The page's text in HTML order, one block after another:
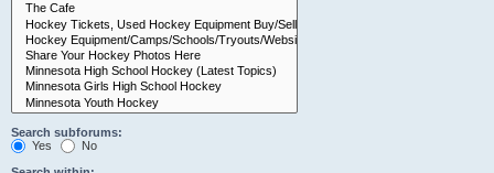
Search subforums:
Yes
No